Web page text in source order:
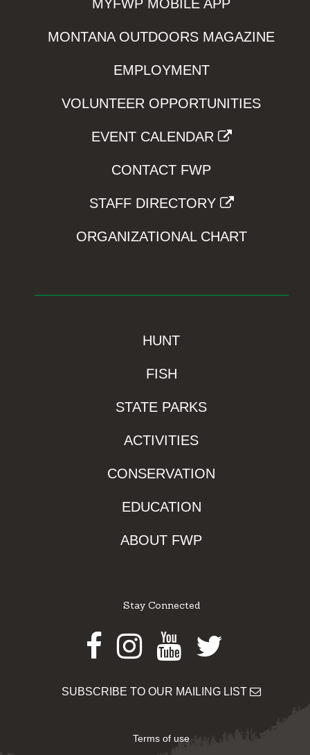
MYFWP MOBILE APP
MONTANA OUTDOORS MAGAZINE
EMPLOYMENT
VOLUNTEER OPPORTUNITIES
EVENT CALENDAR
CONTACT FWP
STAFF DIRECTORY
ORGANIZATIONAL CHART
HUNT
FISH
STATE PARKS
ACTIVITIES
CONSERVATION
EDUCATION
ABOUT FWP
Stay Connected
Facebook
Instagram
Youtube
Twitter
SUBSCRIBE TO OUR MAILING LIST
Terms of use